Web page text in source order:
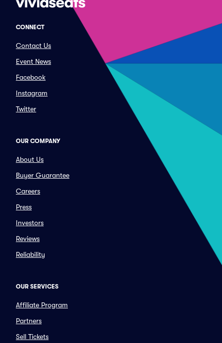
CONNECT
Contact Us
Event News
Facebook
Instagram
Twitter
OUR COMPANY
About Us
Buyer Guarantee
Careers
Press
Investors
Reviews
Reliability
OUR SERVICES
Affiliate Program
Partners
Sell Tickets